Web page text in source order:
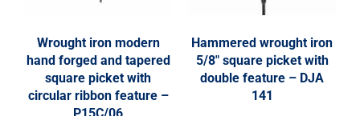
Wrought iron modern
hand forged and tapered
square picket with
circular ribbon feature –
Hammered wrought iron
5/8″ square picket with
double feature – DJA
141